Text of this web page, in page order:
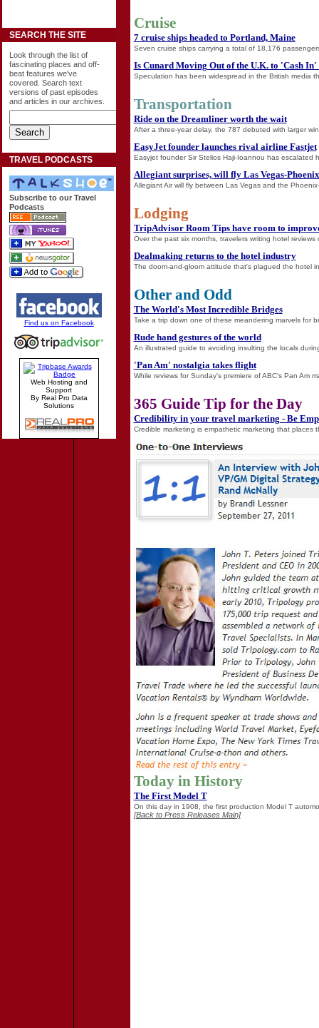
SEARCH THE SITE
Look through the list of
fascinating places and off-
beat features we've
covered. Search text
versions of past episodes
and articles in our archives.
TRAVEL PODCASTS
Subscribe to our Travel
Podcasts
Find us on Facebook
Web Hosting and
Support
By Real Pro Data
Solutions
Cruise
7 cruise ships headed to Portland, Maine
Seven cruise ships carrying a total of 18,176
Is Cunard Moving Out of the U.K. to 'Cash In'
Speculation has been widespread in the British media
Transportation
Ride on the Dreamliner worth the wait
After a three-year delay, the 787 debuted with larger
EasyJet founder launches rival airline Fastjet
Easyjet founder Sir Stelios Haji-Ioannou has escalated
Allegiant surprises, will fly Las Vegas-Phoenix
Allegiant Air will fly between Las Vegas and the
Lodging
TripAdvisor Room Tips have room to
Over the past six months, travelers writing hotel
Dealmaking returns to the hotel industry
The doom-and-gloom attitude that's plagued the hotel
Other and Odd
The World's Most Incredible Bridges
Take a trip down one of these meandering marvels for
Rude hand gestures of the world
An illustrated guide to avoiding insulting the locals
'Pan Am' nostalgia takes flight
While reviews for Sunday's premiere of ABC's Pan Am
365 Guide Tip for the Day
Credibility in your travel marketing - Be
Credible marketing is empathetic marketing that
Today in History
The First Model T
On this day in 1908, the first production Model T
[Back to Press Releases Main]